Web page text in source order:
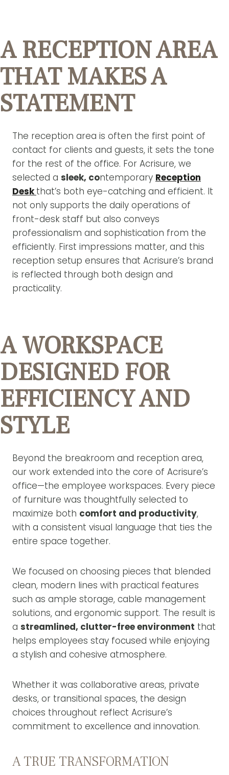
A RECEPTION AREA
THAT MAKES A
STATEMENT
The reception area is often the first point of
contact for clients and guests, it sets the tone
for the rest of the office. For Acrisure, we
selected a sleek, contemporary Reception
Deskthat’s both eye-catching and efficient. It
not only supports the daily operations of
front-desk staff but also conveys
professionalism and sophistication from the
efficiently. First impressions matter, and this
reception setup ensures that Acrisure’s brand
is reflected through both design and
practicality.
A WORKSPACE
DESIGNED FOR
EFFICIENCY AND
STYLE
Beyond the breakroom and reception area,
our work extended into the core of Acrisure’s
office—the employee workspaces. Every piece
of furniture was thoughtfully selected to
maximize both comfort and productivity,
with a consistent visual language that ties the
entire space together.
We focused on choosing pieces that blended
clean, modern lines with practical features
such as ample storage, cable management
solutions, and ergonomic support. The result is
a streamlined, clutter-free environment that
helps employees stay focused while enjoying
a stylish and cohesive atmosphere.
Whether it was collaborative areas, private
desks, or transitional spaces, the design
choices throughout reflect Acrisure’s
commitment to excellence and innovation.
A TRUE TRANSFORMATION